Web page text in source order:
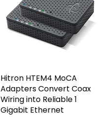
Hitron HTEM4 MoCA
Adapters Convert Coax
Wiring into Reliable 1
Gigabit Ethernet